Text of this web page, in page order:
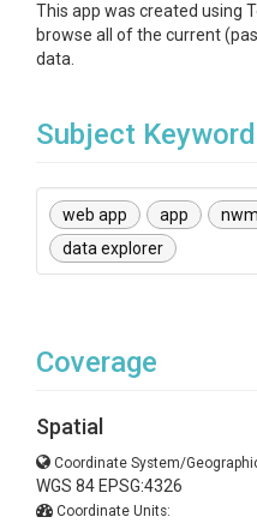
This app was created using
browse all of the current
data.
Subject
web app app nwm
data explorer
Coverage
Spatial
Coordinate System/
WGS 84 EPSG:4326
Coordinate Units: